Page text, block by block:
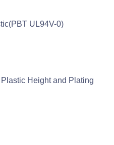
UL94V-0)
Height and Plating